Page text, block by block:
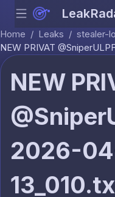
Menu
Home / Leaks / stealer-
NEW PRIVAT
NEW
2026-